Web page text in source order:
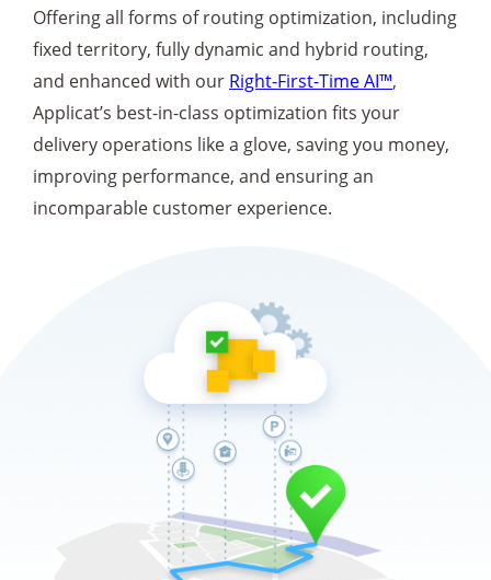
Offering all forms of routing optimization, including
fixed territory, fully dynamic and hybrid routing,
and enhanced with our Right-First-Time AI™,
Applicat’s best-in-class optimization fits your
delivery operations like a glove, saving you money,
improving performance, and ensuring an
incomparable customer experience.